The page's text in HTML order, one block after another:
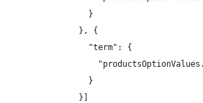
                  }
                }, {
                  "term": {
                  }
                }]